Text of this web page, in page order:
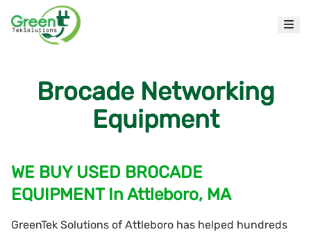
Brocade Networking
Equipment
WE BUY USED BROCADE
EQUIPMENT In Attleboro, MA
GreenTek Solutions of Attleboro has helped hundreds